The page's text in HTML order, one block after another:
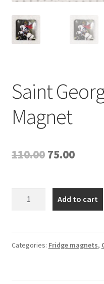
Saint
Magnet
110.00 Original
was:
₹110.00.
75.00Current
is:
quantity
Add to cart
Categories: Fridge magnets,